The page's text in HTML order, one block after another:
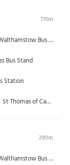
176m
Great Titchfield St / Oxford Circus Stn ↔ Walthamstow Bus Station
Bus Stand
Station
Great Titchfield St / Oxford Circus Stn ↔ St Thomas of Canterbury Church
290m
Great Titchfield St / Oxford Circus Stn ↔ Walthamstow Bus Station